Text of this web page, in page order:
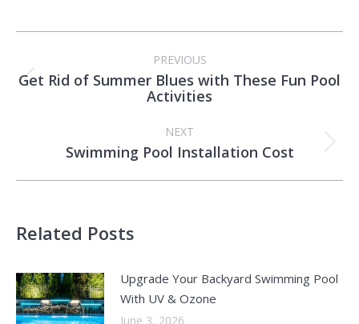
navigation
PREVIOUS
Previous
post:
Get Rid of Summer Blues with These Fun Pool
Activities
NEXT
Next
Swimming Pool Installation Cost
Related Posts
Upgrade Your Backyard Swimming Pool
With UV & Ozone
June 3, 2026